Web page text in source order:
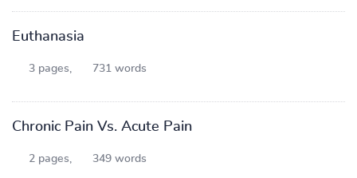
Euthanasia
3 pages, 731 words
Chronic Pain Vs. Acute Pain
2 pages, 349 words